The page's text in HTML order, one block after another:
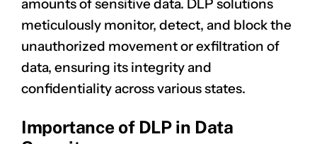
amounts of sensitive data. DLP solutions
meticulously monitor, detect, and block the
unauthorized movement or exfiltration of
data, ensuring its integrity and
confidentiality across various states.
Importance of DLP in Data